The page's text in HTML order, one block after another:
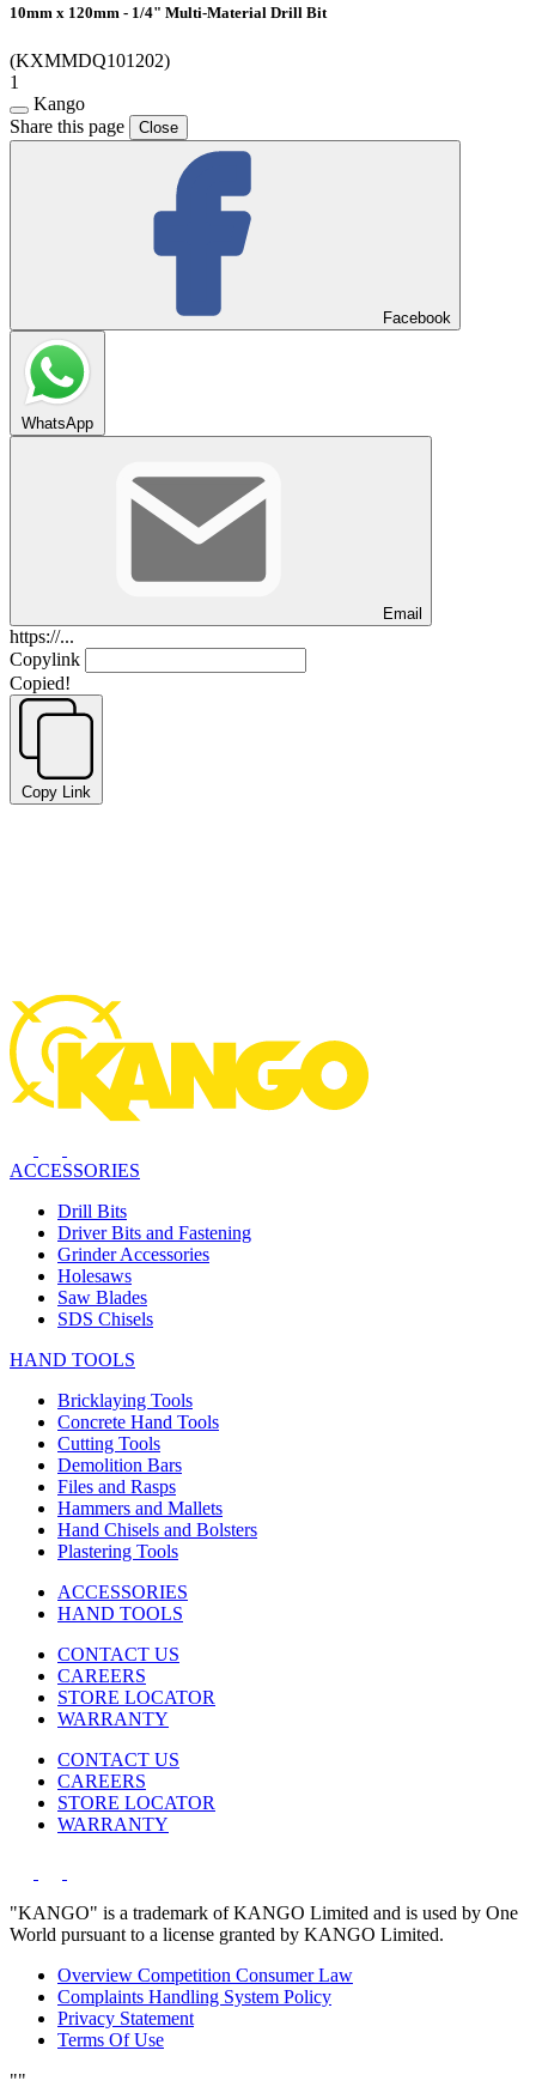
10mm x 120mm - 1/4" Multi-Material Drill Bit
(KXMMDQ101202)
1
Kango
Share this page
Close
Facebook
WhatsApp
Email
https://...
Copylink
Copied!
Copy Link
ACCESSORIES
Drill Bits
Driver Bits and Fastening
Grinder Accessories
Holesaws
Saw Blades
SDS Chisels
HAND TOOLS
Bricklaying Tools
Concrete Hand Tools
Cutting Tools
Demolition Bars
Files and Rasps
Hammers and Mallets
Hand Chisels and Bolsters
Plastering Tools
ACCESSORIES
HAND TOOLS
CONTACT US
CAREERS
STORE LOCATOR
WARRANTY
CONTACT US
CAREERS
STORE LOCATOR
WARRANTY
"KANGO" is a trademark of KANGO Limited and is used by One
World pursuant to a license granted by KANGO Limited.
Overview Competition Consumer Law
Complaints Handling System Policy
Privacy Statement
Terms Of Use
""